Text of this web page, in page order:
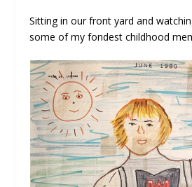
Sitting in our front yard and
some of my fondest childhood